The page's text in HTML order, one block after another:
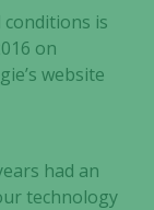
is
on
website
had an
technology